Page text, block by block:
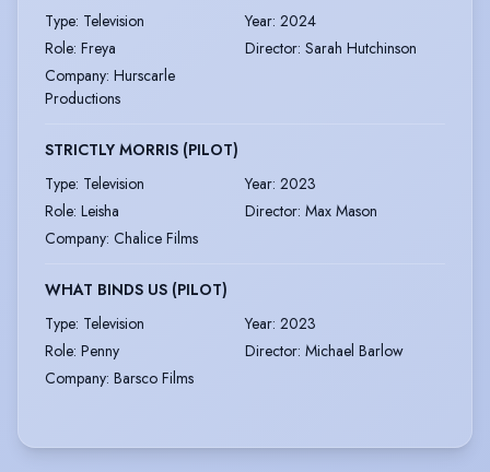
Type: Television Year: 2024
Role: Freya Director: Sarah Hutchinson
Company: Hurscarle
Productions
STRICTLY MORRIS (PILOT)
Type: Television Year: 2023
Role: Leisha Director: Max Mason
Company: Chalice Films
WHAT BINDS US (PILOT)
Type: Television Year: 2023
Role: Penny Director: Michael Barlow
Company: Barsco Films